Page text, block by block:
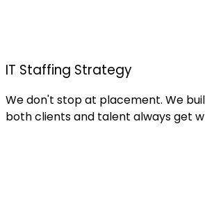
IT Staffing Strategy
We don't stop at placement. We
both clients and talent always get